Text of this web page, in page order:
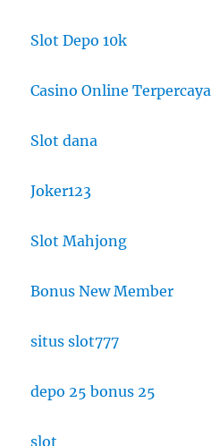
Slot Depo 10k
Casino Online Terpercaya
Slot dana
Joker123
Slot Mahjong
Bonus New Member
situs slot777
depo 25 bonus 25
slot